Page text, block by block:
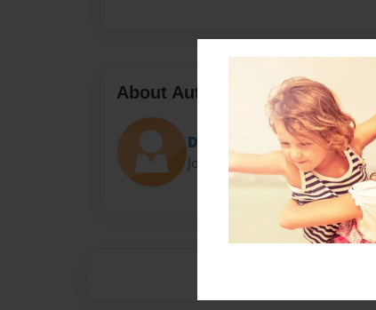
About Author
Darron Jones
Joined: Oct-25-2020